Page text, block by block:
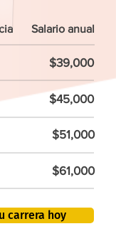
Salario anual
$39,000
$45,000
$51,000
$61,000
carrera hoy